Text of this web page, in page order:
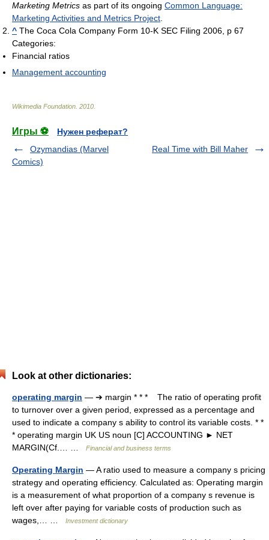
Marketing Metrics as part of its ongoing Common Language:
Marketing Activities and Metrics Project
^ The Coca Cola Company Form 10-K SEC Filing 2006, p 67
Categories:
Financial ratios
Management accounting
Wikimedia Foundation 2010
Игры ⚽
Нужен реферат?
Ozymandias (Marvel
Comics)
Real Time with Bill Maher
Look at other dictionaries:
operating margin — ➔ margin * * * The ratio of operating profit
to turnover over a given period, expressed as a percentage and
used to indicate a company s ability to control its variable costs. * *
* operating margin UK US noun [C] ACCOUNTING ► NET
MARGIN(Cf.… …
Financial and business terms
Operating Margin — A ratio used to measure a company s pricing
strategy and operating efficiency. Calculated as: Operating margin
is a measurement of what proportion of a company s revenue is
left over after paying for variable costs of production such as
wages,… …
Investment dictionary